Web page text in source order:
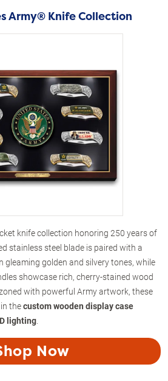
Army® Knife Collection
knife collection honoring 250 years of
stainless steel blade is paired with a
gleaming golden and silvery tones, while
showcase rich, cherry-stained wood
with powerful Army artwork, these
thecustom wooden display case
lighting
Now